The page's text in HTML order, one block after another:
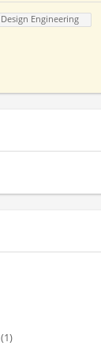
Design Engineering
(1)